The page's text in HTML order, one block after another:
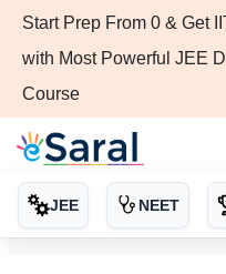
Start Prep From 0 & Get
with Most Powerful JEE
Course
JEE NEET